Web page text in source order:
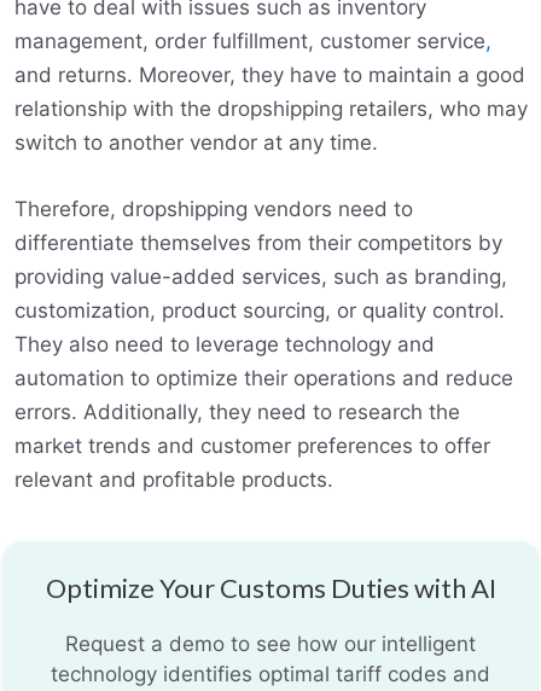
have to deal with issues such as inventory
management, order fulfillment, customer service,
and returns. Moreover, they have to maintain a good
relationship with the dropshipping retailers, who may
switch to another vendor at any time.
Therefore, dropshipping vendors need to
differentiate themselves from their competitors by
providing value-added services, such as branding,
customization, product sourcing, or quality control.
They also need to leverage technology and
automation to optimize their operations and reduce
errors. Additionally, they need to research the
market trends and customer preferences to offer
relevant and profitable products.
Optimize Your Customs Duties with AI
Request a demo to see how our intelligent
technology identifies optimal tariff codes and